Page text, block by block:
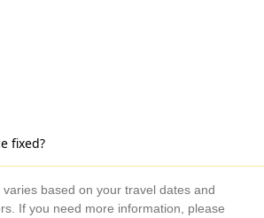
fixed?
based on your travel dates and
If you need more information, please